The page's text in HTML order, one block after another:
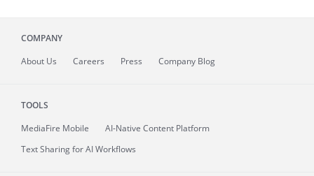
COMPANY
About Us Careers Press Company Blog
TOOLS
MediaFire Mobile
AI-Native Content Platform
Text Sharing for AI Workflows